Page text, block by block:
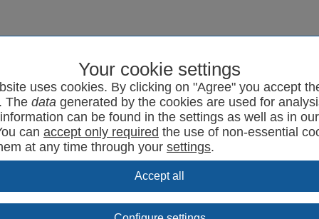
Your cookie settings
uses cookies. By clicking on "Agree" you accept
The data generated by the cookies are used for
can be found in the settings as well as in our
can
the use of non-essential
at any time through your settings.
SYRCode² News Support Contact